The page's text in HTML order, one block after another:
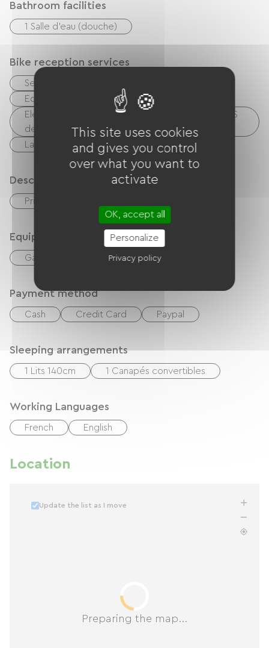
Bathroom facilities
1 Salle d'eau (douche)
Bike reception services
Secure bike shelter
Equipment for cleaning bicycles
Electrical charging point (for e-bike batteries, GPS
devices, etc.)
Laundry facilities available (free or paid)
Description
Private enclosed grounds
Equipment
Garden Balcony / terrace
Payment method
Cash Credit Card Paypal
Sleeping arrangements
1 Lits 140cm 1 Canapés convertibles
Working Languages
French English
Location
Preparing the map...
Update the list as I move
This site uses cookies
and gives you control
over what you want to
activate
OK, accept all
Personalize
Privacy policy